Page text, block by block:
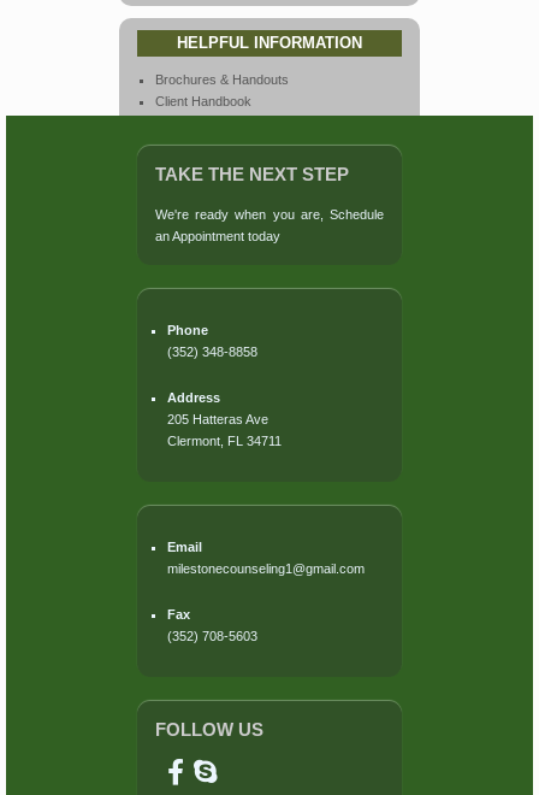
HELPFUL INFORMATION
Brochures & Handouts
Client Handbook
Links & Resources
Our Team
Rates & Insurance
Virtual Tours
TAKE THE NEXT STEP
We're ready when you are, Schedule
an Appointment today
Phone
(352) 348-8858
Address
205 Hatteras Ave
Clermont, FL 34711
Email
milestonecounseling1@gmail.com
Fax
(352) 708-5603
FOLLOW US